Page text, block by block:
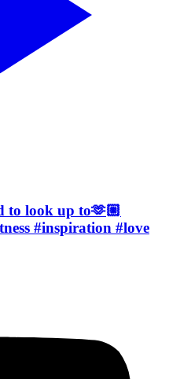
to look up to🫶🏼
#inspiration #love